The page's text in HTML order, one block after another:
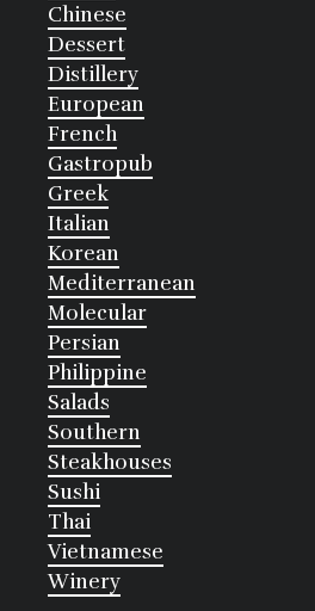
Chinese
Dessert
Distillery
European
French
Gastropub
Greek
Italian
Korean
Mediterranean
Molecular
Persian
Philippine
Salads
Southern
Steakhouses
Sushi
Thai
Vietnamese
Winery